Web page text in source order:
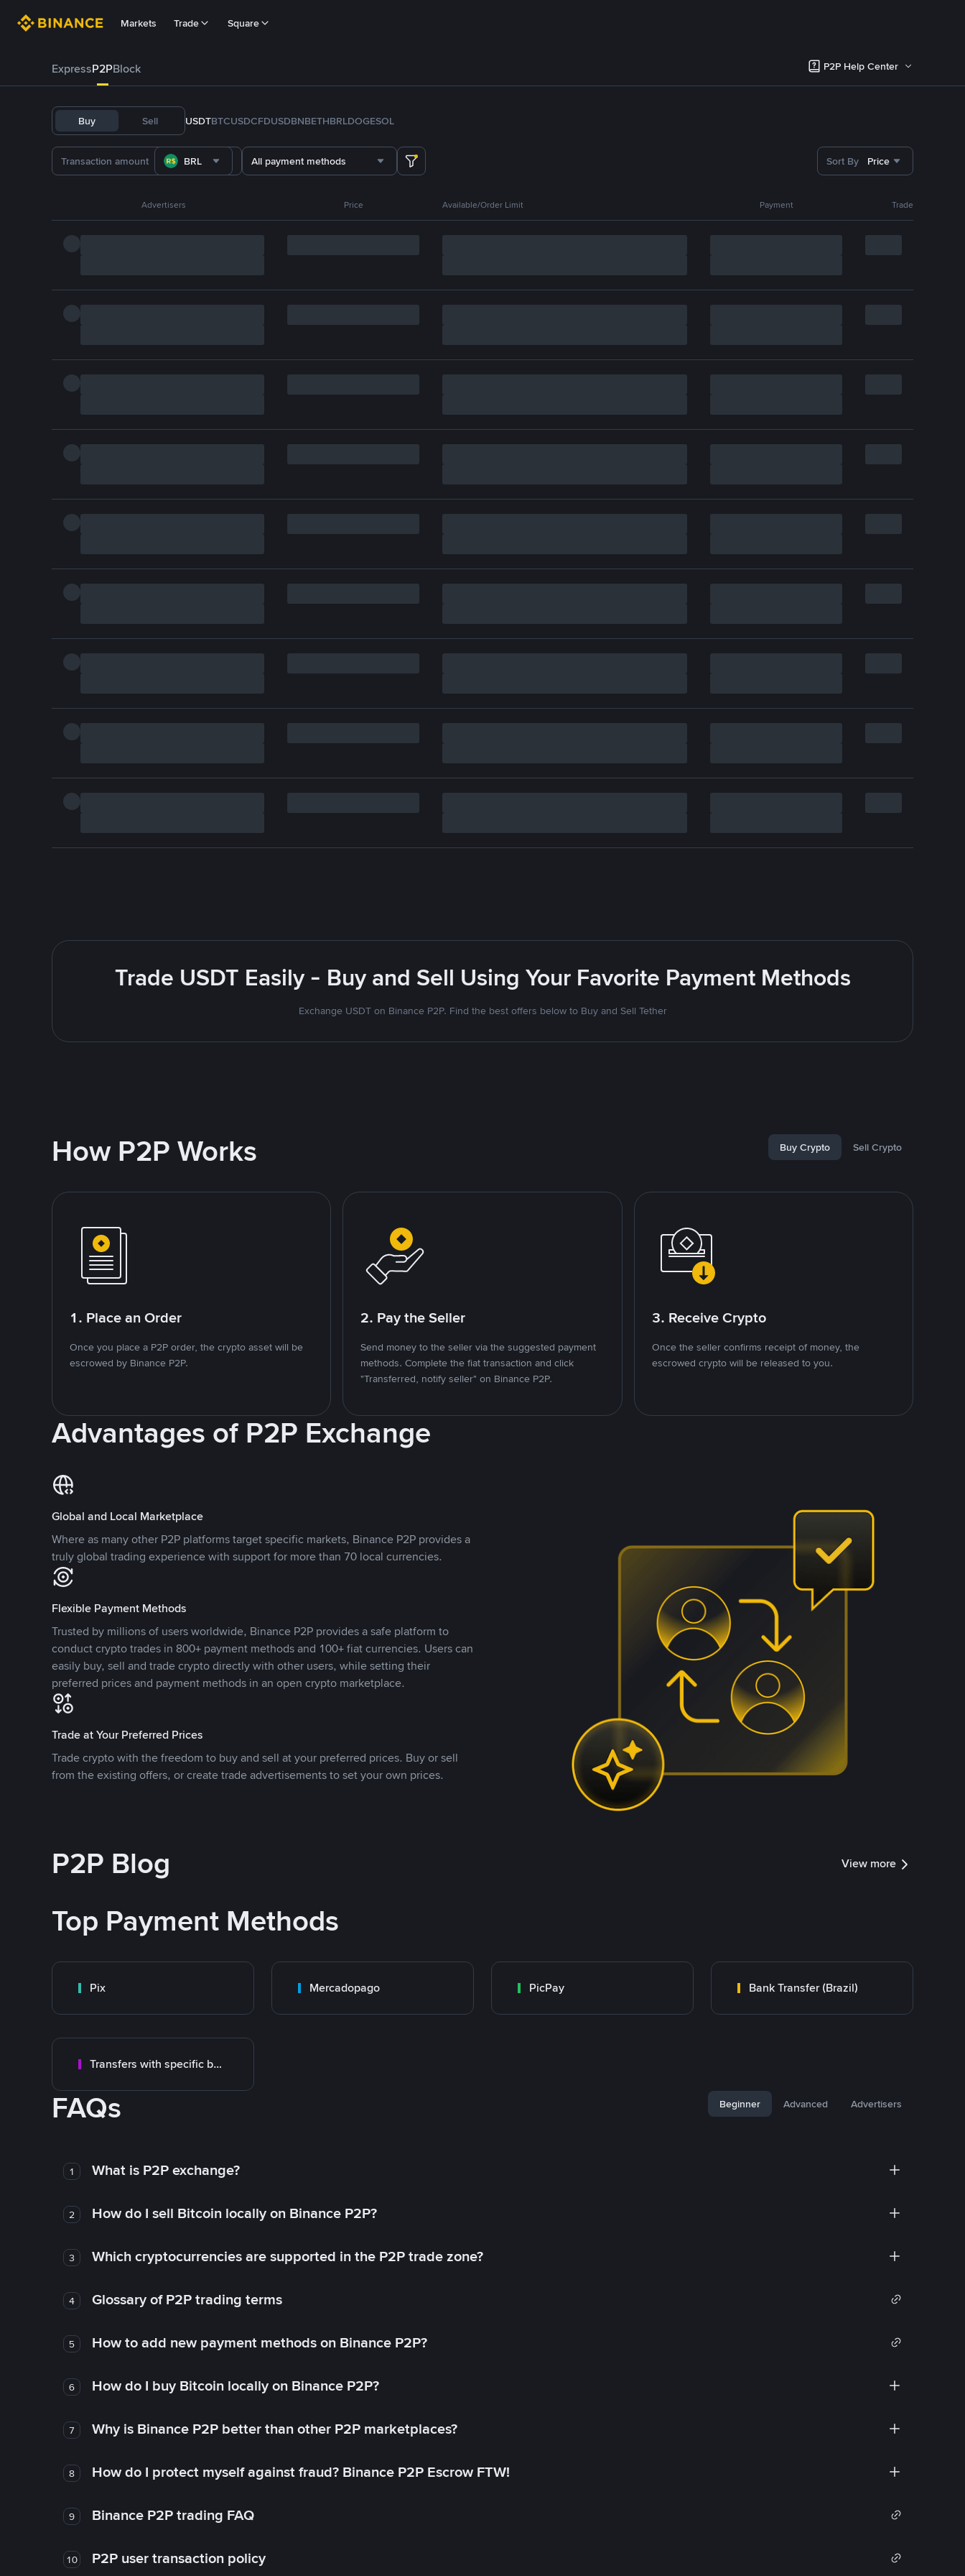
Markets Trade Square
ExpressP2PBlock P2P Help Center
Buy Sell USDTBTCUSDCFDUSDBNBETHBRLDOGESOL
BRL All payment methods Sort By Price
Advertisers Price Available/Order Limit Payment Trade
Trade USDT Easily - Buy and Sell Using Your Favorite Payment Methods
Exchange USDT on Binance P2P. Find the best offers below to Buy and Sell Tether
How P2P Works Buy Crypto Sell Crypto
1. Place an Order
Once you place a P2P order, the crypto asset will be
escrowed by Binance P2P.
2. Pay the Seller
Send money to the seller via the suggested payment
methods. Complete the fiat transaction and click
"Transferred, notify seller" on Binance P2P.
3. Receive Crypto
Once the seller confirms receipt of money, the
escrowed crypto will be released to you.
Advantages of P2P Exchange
Global and Local Marketplace
Where as many other P2P platforms target specific markets, Binance P2P provides a
truly global trading experience with support for more than 70 local currencies.
Flexible Payment Methods
Trusted by millions of users worldwide, Binance P2P provides a safe platform to
conduct crypto trades in 800+ payment methods and 100+ fiat currencies. Users can
easily buy, sell and trade crypto directly with other users, while setting their
preferred prices and payment methods in an open crypto marketplace.
Trade at Your Preferred Prices
Trade crypto with the freedom to buy and sell at your preferred prices. Buy or sell
from the existing offers, or create trade advertisements to set your own prices.
P2P Blog View more
Top Payment Methods
Pix Mercadopago PicPay Bank Transfer (Brazil)
Transfers with specific bank
FAQs Beginner Advanced Advertisers
1 What is P2P exchange?
2 How do I sell Bitcoin locally on Binance P2P?
3 Which cryptocurrencies are supported in the P2P trade zone?
4 Glossary of P2P trading terms
5 How to add new payment methods on Binance P2P?
6 How do I buy Bitcoin locally on Binance P2P?
7 Why is Binance P2P better than other P2P marketplaces?
8 How do I protect myself against fraud? Binance P2P Escrow FTW!
9 Binance P2P trading FAQ
10 P2P user transaction policy